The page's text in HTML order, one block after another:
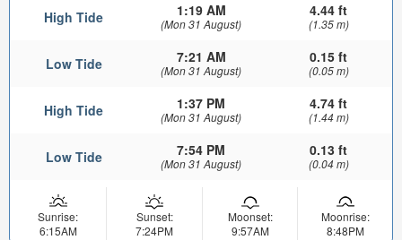
High Tide 1:19 AM
(Mon 31 August)
4.44 ft
(1.35 m)
Low Tide 7:21 AM
(Mon 31 August)
0.15 ft
(0.05 m)
High Tide 1:37 PM
(Mon 31 August)
4.74 ft
(1.44 m)
Low Tide 7:54 PM
(Mon 31 August)
0.13 ft
(0.04 m)
Sunrise:
6:15AM
Sunset:
7:24PM
Moonset:
9:57AM
Moonrise:
8:48PM